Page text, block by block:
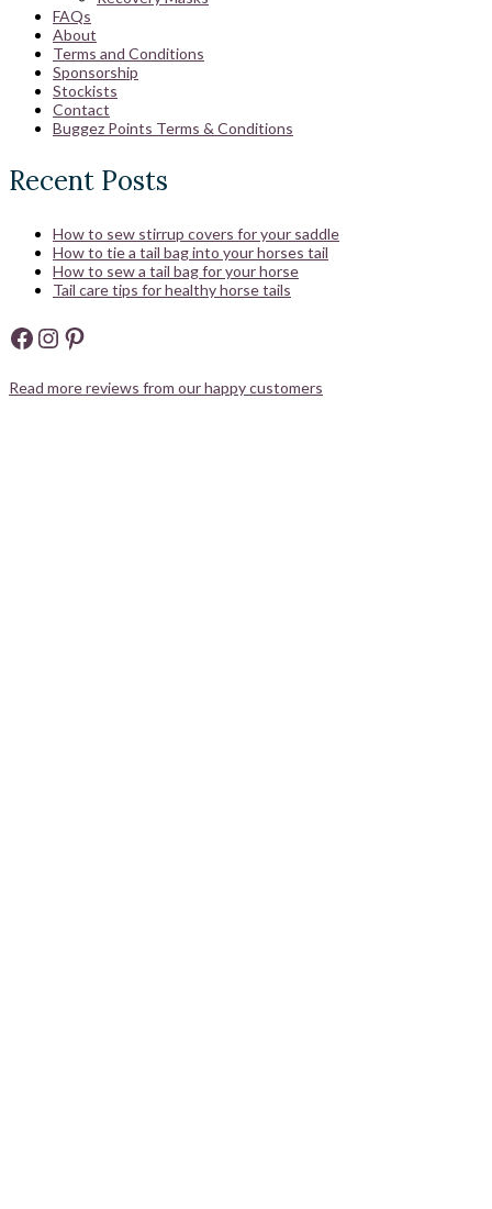
FAQs
About
Terms and Conditions
Sponsorship
Stockists
Contact
Buggez Points Terms & Conditions
Recent Posts
How to sew stirrup covers for your saddle
How to tie a tail bag into your horses tail
How to sew a tail bag for your horse
Tail care tips for healthy horse tails
Facebook
Instagram
Pinterest
Read more reviews from our happy customers